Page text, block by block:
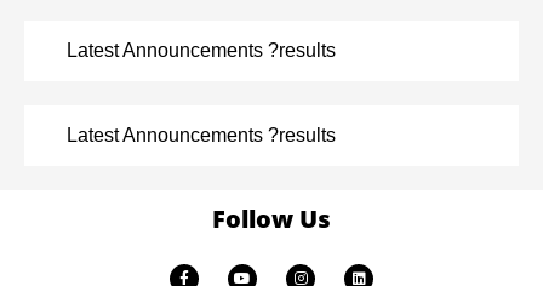
Latest Announcements ?results
Latest Announcements ?results
Follow Us